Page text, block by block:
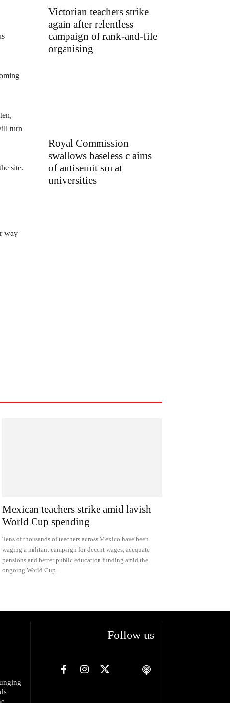
turn
site.
way
Victorian teachers strike
again after relentless
campaign of rank-and-file
organising
Royal Commission
swallows baseless claims
of antisemitism at
universities
Mexican teachers strike amid lavish
World Cup spending
Tens of thousands of teachers across Mexico have been
waging a militant campaign for decent wages, adequate
pensions and better public education funding amid the
ongoing World Cup.
Follow us